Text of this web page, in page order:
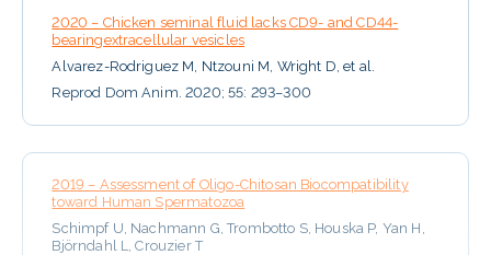
2020 – Chicken seminal fluid lacks CD9- and CD44-
bearingextracellular vesicles
Alvarez-Rodriguez M, Ntzouni M, Wright D, et al.
Reprod Dom Anim. 2020; 55: 293–300
2019 – Assessment of Oligo-Chitosan Biocompatibility
toward Human Spermatozoa
Schimpf U, Nachmann G, Trombotto S, Houska P, Yan H,
Björndahl L, Crouzier T